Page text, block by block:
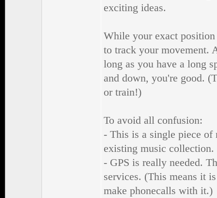
exciting ideas.
While your exact
to track your movement.
long as you have a long
and down, you're good.
or train!)
To avoid all confusion:
- This is a single piece
existing music collection.
- GPS is really needed.
services. (This means it
make phonecalls with it.)